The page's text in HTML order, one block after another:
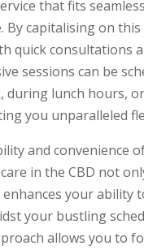
that fits
By capitalising on
quick consultations
sessions can be
during lunch hours,
you unparalleled
and convenience
in the CBD not
your ability
your bustling
allows you to